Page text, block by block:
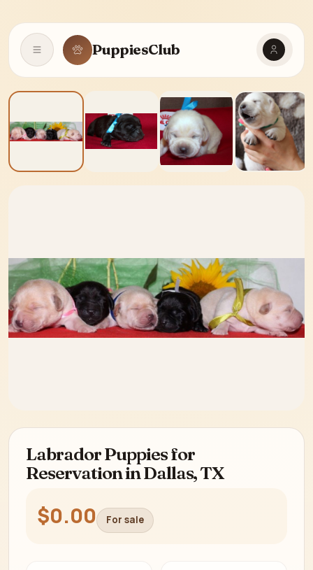
Open navigationPuppiesClub
Labrador Puppies for
Reservation in Dallas, TX
$0.00 For sale